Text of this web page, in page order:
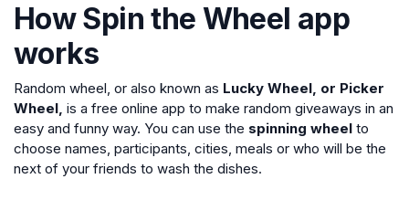
How Spin the Wheel app
works
Random wheel, or also known as Lucky Wheel, or Picker
Wheel, is a free online app to make random giveaways in an
easy and funny way. You can use the spinning wheel to
choose names, participants, cities, meals or who will be the
next of your friends to wash the dishes.